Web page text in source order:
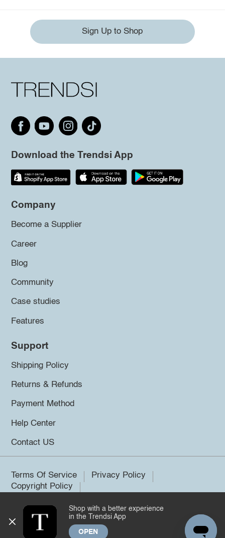
Sign Up to Shop
Download the Trendsi App
Company
Become a Supplier
Career
Blog
Community
Case studies
Features
Support
Shipping Policy
Returns & Refunds
Payment Method
Help Center
Contact US
Terms Of Service
Privacy Policy
Copyright Policy
©2026 Trendsi. All rights reserved.
Shop with a better experience
in the Trendsi App
OPEN